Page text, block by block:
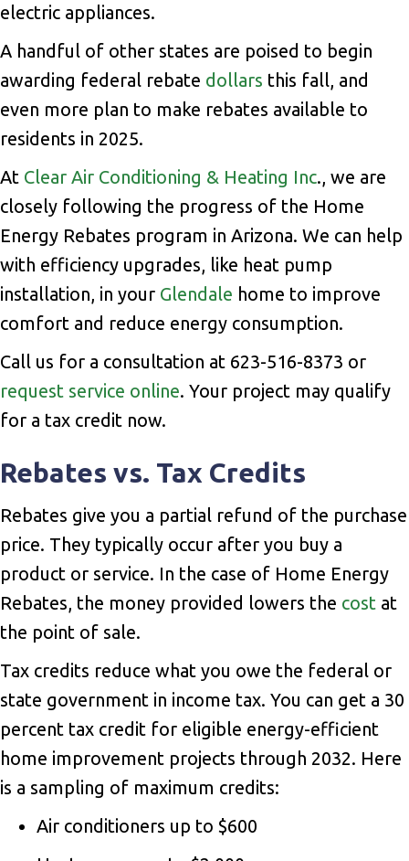
electric appliances.
A handful of other states are poised to begin
awarding federal rebate dollars this fall, and
even more plan to make rebates available to
residents in 2025.
At Clear Air Conditioning & Heating Inc., we are
closely following the progress of the Home
Energy Rebates program in Arizona. We can help
with efficiency upgrades, like heat pump
installation, in your Glendale home to improve
comfort and reduce energy consumption.
Call us for a consultation at 623-516-8373 or
request service online. Your project may qualify
for a tax credit now.
Rebates vs. Tax Credits
Rebates give you a partial refund of the purchase
price. They typically occur after you buy a
product or service. In the case of Home Energy
Rebates, the money provided lowers the cost at
the point of sale.
Tax credits reduce what you owe the federal or
state government in income tax. You can get a 30
percent tax credit for eligible energy-efficient
home improvement projects through 2032. Here
is a sampling of maximum credits:
Air conditioners up to $600